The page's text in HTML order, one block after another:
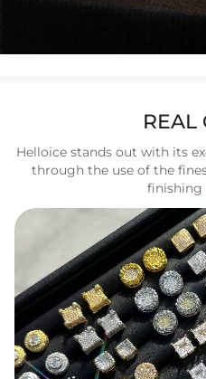
REAL
Helloice stands out with its
through the use of the
finishing